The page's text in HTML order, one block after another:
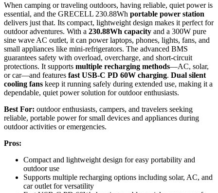
When camping or traveling outdoors, having reliable, quiet power is
essential, and the GRECELL 230.88Wh portable power station
delivers just that. Its compact, lightweight design makes it perfect for
outdoor adventures. With a 230.88Wh capacity and a 300W pure
sine wave AC outlet, it can power laptops, phones, lights, fans, and
small appliances like mini-refrigerators. The advanced BMS
guarantees safety with overload, overcharge, and short-circuit
protections. It supports multiple recharging methods—AC, solar,
or car—and features fast USB-C PD 60W charging. Dual silent
cooling fans keep it running safely during extended use, making it a
dependable, quiet power solution for outdoor enthusiasts.
Best For: outdoor enthusiasts, campers, and travelers seeking
reliable, portable power for small devices and appliances during
outdoor activities or emergencies.
Pros:
Compact and lightweight design for easy portability and
outdoor use
Supports multiple recharging options including solar, AC, and
car outlet for versatility